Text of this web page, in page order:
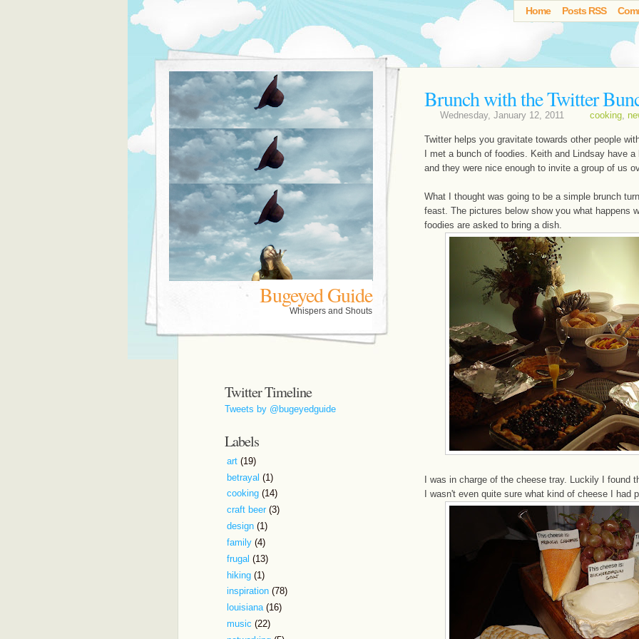
Home Posts RSS
Bugeyed Guide
Whispers and Shouts
Brunch with the Twitter
Wednesday, January 12, 2011 cooking,
Twitter helps you gravitate towards other people
I met a bunch of foodies. Keith and Lindsay have a
and they were nice enough to invite a group of us
What I thought was going to be a simple brunch
feast. The pictures below show you what happens
foodies are asked to bring a dish.
I was in charge of the cheese tray. Luckily I found
I wasn't even quite sure what kind of cheese I had
Twitter Timeline
Tweets by @bugeyedguide
Labels
art(19)
betrayal(1)
cooking(14)
craft beer(3)
design(1)
family(4)
frugal(13)
hiking(1)
inspiration(78)
louisiana(16)
music(22)